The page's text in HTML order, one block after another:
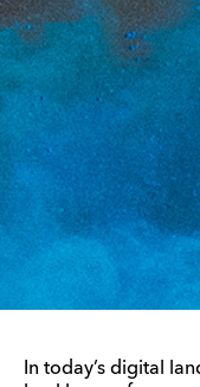
In today’s digital